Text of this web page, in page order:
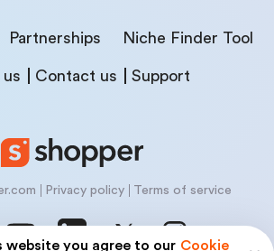
website you agree to our Cookie
Partnerships Niche Finder Tool
Contact us Support
Privacy policy Terms of service